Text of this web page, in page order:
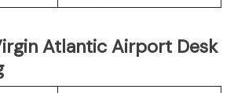
Atlantic Airport Desk